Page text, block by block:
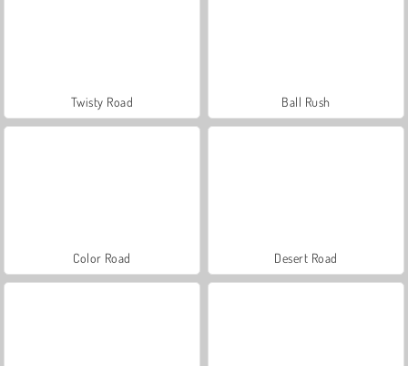
Twisty Road Ball Rush
Color Road Desert Road